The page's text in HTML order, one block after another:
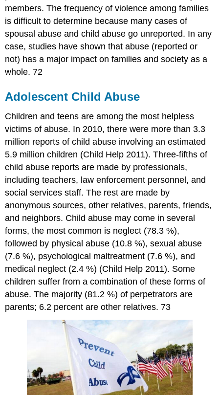
members. The frequency of violence among families
is difficult to determine because many cases of
spousal abuse and child abuse go unreported. In any
case, studies have shown that abuse (reported or
not) has a major impact on families and society as a
whole. 72
Adolescent Child Abuse
Children and teens are among the most helpless
victims of abuse. In 2010, there were more than 3.3
million reports of child abuse involving an estimated
5.9 million children (Child Help 2011). Three-fifths of
child abuse reports are made by professionals,
including teachers, law enforcement personnel, and
social services staff. The rest are made by
anonymous sources, other relatives, parents, friends,
and neighbors. Child abuse may come in several
forms, the most common is neglect (78.3 %),
followed by physical abuse (10.8 %), sexual abuse
(7.6 %), psychological maltreatment (7.6 %), and
medical neglect (2.4 %) (Child Help 2011). Some
children suffer from a combination of these forms of
abuse. The majority (81.2 %) of perpetrators are
parents; 6.2 percent are other relatives. 73